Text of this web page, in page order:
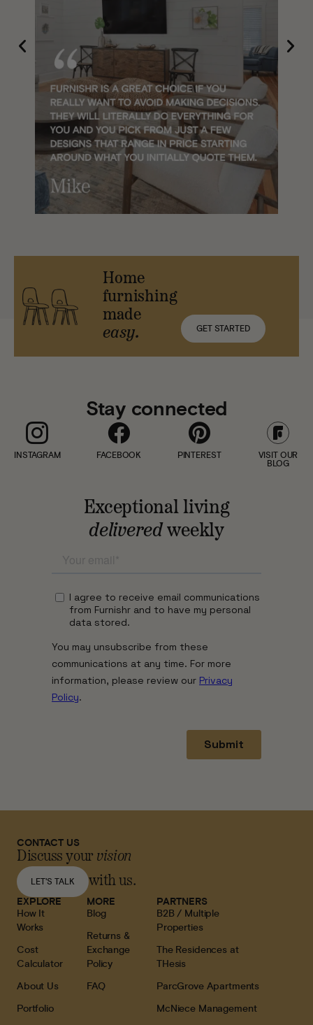
Home
furnishing
made
easy.
GET STARTED
Stay connected
INSTAGRAM FACEBOOK PINTEREST
VISIT OUR
BLOG
Exceptional living
deliveredweekly
CONTACT US
Discuss your vision
LET'S TALK with us.
EXPLORE
How It
Works
Cost
Calculator
About Us
Portfolio
MORE
Blog
Returns &
Exchange
Policy
FAQ
PARTNERS
B2B / Multiple
Properties
The Residences at
THesis
ParcGrove Apartments
McNiece Management